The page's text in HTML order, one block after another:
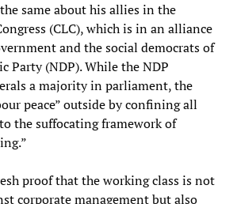
same about his allies in the
(CLC), which is in an alliance
and the social democrats of
Party (NDP). While the NDP
a majority in parliament, the
peace” outside by confining all
the suffocating framework of
proof that the working class is not
corporate management but also